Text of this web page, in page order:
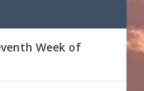
Week of